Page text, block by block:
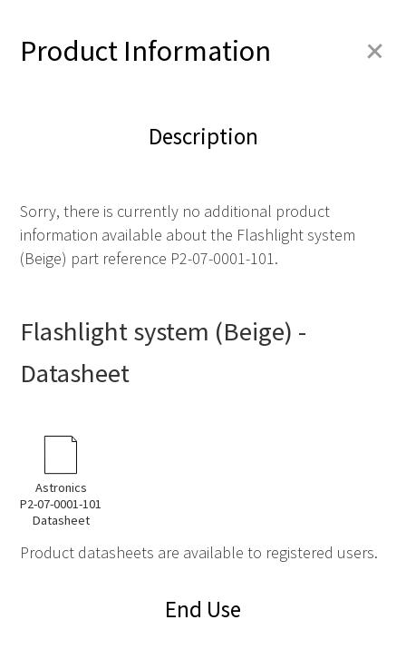
Product Information +
Description
Sorry, there is currently no additional product
information available about the Flashlight system
(Beige) part reference P2-07-0001-101.
Flashlight system (Beige) -
Datasheet
Astronics
P2-07-0001-101
Datasheet
Product datasheets are available to registered users.
End Use